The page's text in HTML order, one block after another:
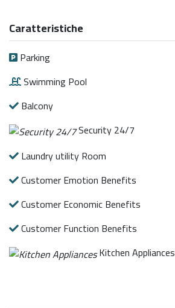
Caratteristiche
Parking
Swimming Pool
Balcony
Security 24/7
Laundry utility Room
Customer Emotion Benefits
Customer Economic Benefits
Customer Function Benefits
Kitchen Appliances